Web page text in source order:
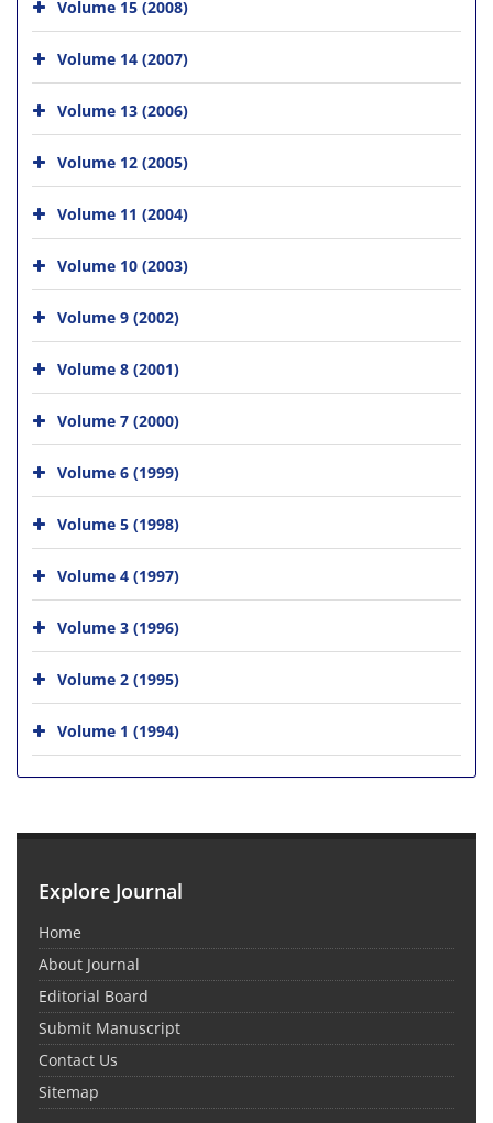
Volume 15 (2008)
Volume 14 (2007)
Volume 13 (2006)
Volume 12 (2005)
Volume 11 (2004)
Volume 10 (2003)
Volume 9 (2002)
Volume 8 (2001)
Volume 7 (2000)
Volume 6 (1999)
Volume 5 (1998)
Volume 4 (1997)
Volume 3 (1996)
Volume 2 (1995)
Volume 1 (1994)
Explore Journal
Home
About Journal
Editorial Board
Submit Manuscript
Contact Us
Sitemap